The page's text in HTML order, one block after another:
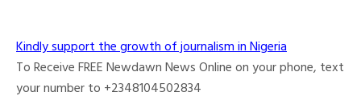
Kindly support the growth of journalism in Nigeria
To Receive FREE Newdawn News Online on your phone, text
your number to +2348104502834